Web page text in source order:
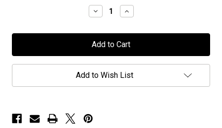
Decrease
Quantity
Persefone
-
of
I"
-
Increase
Quantity
Persefone
-
of
I"
-
Add to Wish List